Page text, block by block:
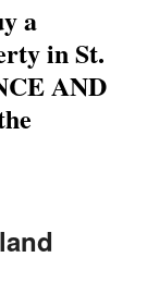
a
in St.
AND